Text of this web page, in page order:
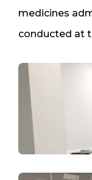
medicines
conducted at